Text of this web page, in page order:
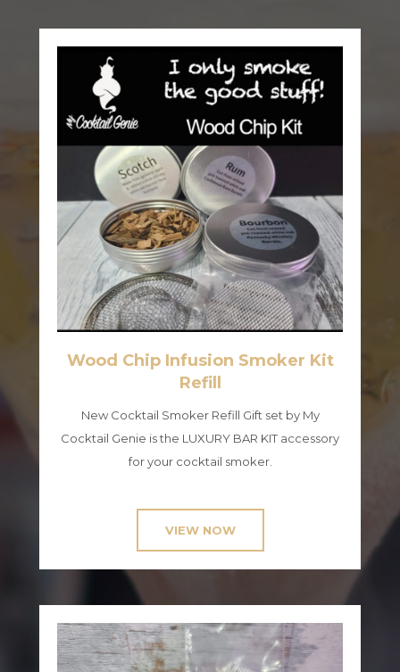
Wood Chip Infusion Smoker Kit
Refill
New Cocktail Smoker Refill Gift set by My
Cocktail Genie is the LUXURY BAR KIT accessory
for your cocktail smoker.
VIEW NOW